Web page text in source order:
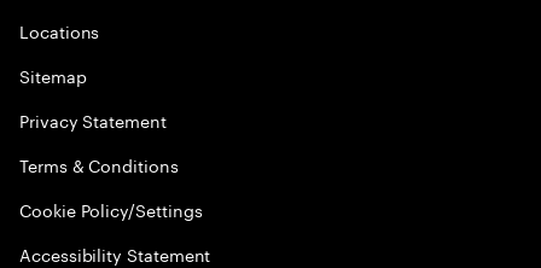
Locations
Sitemap
Privacy Statement
Terms & Conditions
Cookie Policy/Settings
Accessibility Statement